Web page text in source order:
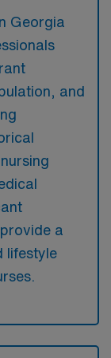
Georgia
and
a
lifestyle